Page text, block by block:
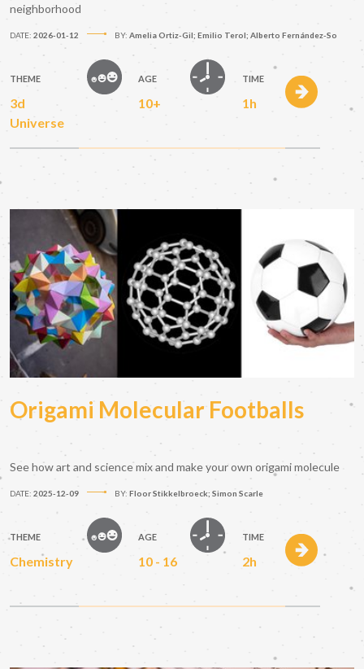
neighborhood
DATE: 2026-01-12 BY: Amelia Ortiz-Gil; Emilio Terol; Alberto Fernández-So
THEME
3d
Universe
AGE
10+
TIME
1h
Origami Molecular Footballs
See how art and science mix and make your own origami molecule
DATE: 2025-12-09 BY: Floor Stikkelbroeck; Simon Scarle
THEME
Chemistry
AGE
10 - 16
TIME
2h